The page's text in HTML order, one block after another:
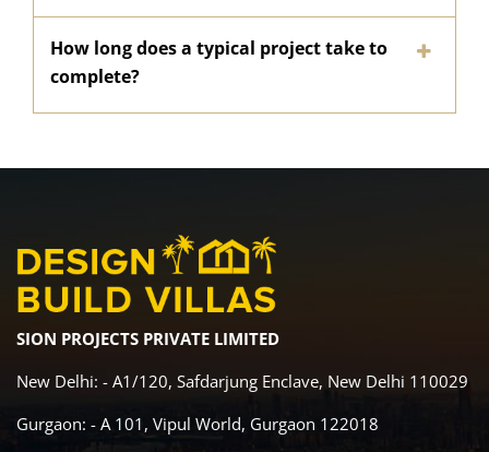
How long does a typical project take to
complete?
SION PROJECTS PRIVATE LIMITED
New Delhi: - A1/120, Safdarjung Enclave, New Delhi 110029
Gurgaon: - A 101, Vipul World, Gurgaon 122018